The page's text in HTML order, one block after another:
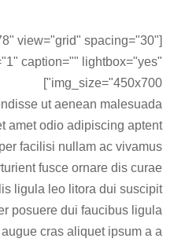
view="grid" spacing="30"
caption="" lightbox="yes"
img_size="450x700"]
ut aenean malesuada
amet odio adipiscing aptent
facilisi nullam ac vivamus
fusce ornare dis curae
ligula leo litora dui suscipit
posuere dui faucibus ligula
cras aliquet ipsum a a